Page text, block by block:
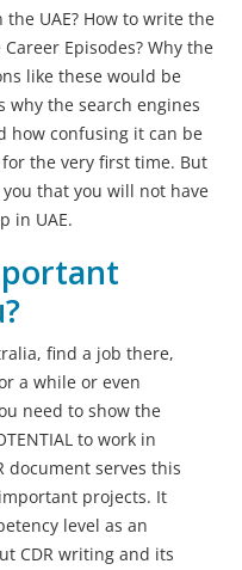
UAE? How to write the
Episodes? Why the
like these would be
the search engines
how confusing it can be
the very first time. But
that you will not have
in UAE.
find a job there,
a while or even
need to show the
to work in
document serves this
projects. It
level as an
CDR writing and its